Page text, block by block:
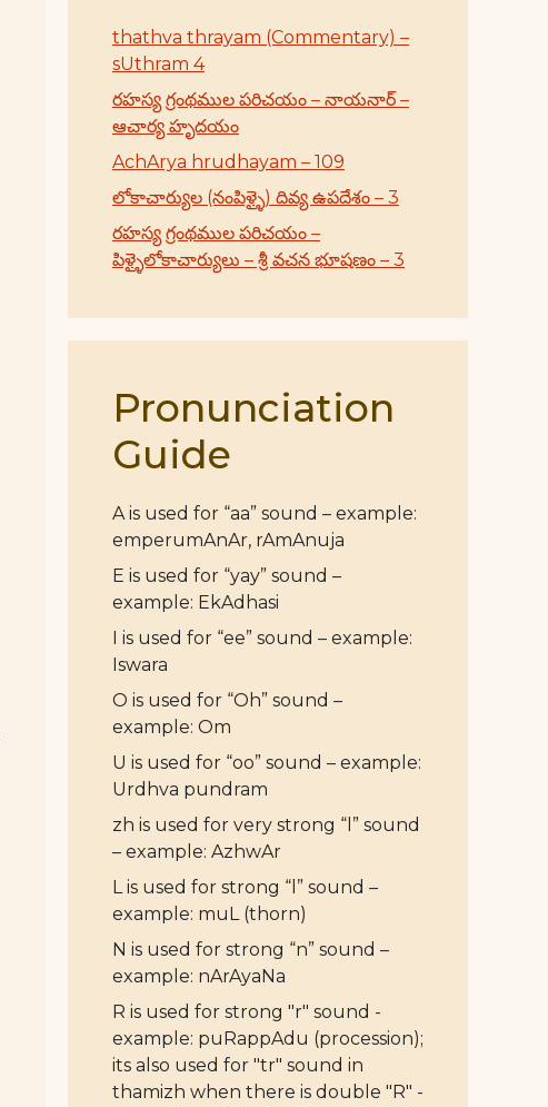
thathva thrayam (Commentary) –
sUthram 4
రహస్య గ్రంథముల పరిచయం – నాయనార్ –
ఆచార్య హృదయం
AchArya hrudhayam – 109
లోకాచార్యుల (నంపిళ్ళై) దివ్య ఉపదేశం – 3
రహస్య గ్రంథముల పరిచయం –
పిళ్ళైలోకాచార్యులు – శ్రీ వచన భూషణం – 3
Pronunciation
Guide
A is used for “aa” sound – example:
emperumAnAr, rAmAnuja
E is used for “yay” sound –
example: EkAdhasi
I is used for “ee” sound – example:
Iswara
O is used for “Oh” sound –
example: Om
U is used for “oo” sound – example:
Urdhva pundram
zh is used for very strong “l” sound
– example: AzhwAr
L is used for strong “l” sound –
example: muL (thorn)
N is used for strong “n” sound –
example: nArAyaNa
R is used for strong "r" sound -
example: puRappAdu (procession);
its also used for "tr" sound in
thamizh when there is double "R" -